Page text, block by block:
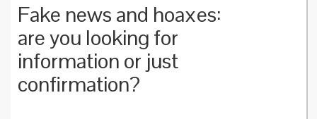
Fake news and hoaxes:
are you looking for
information or just
confirmation?